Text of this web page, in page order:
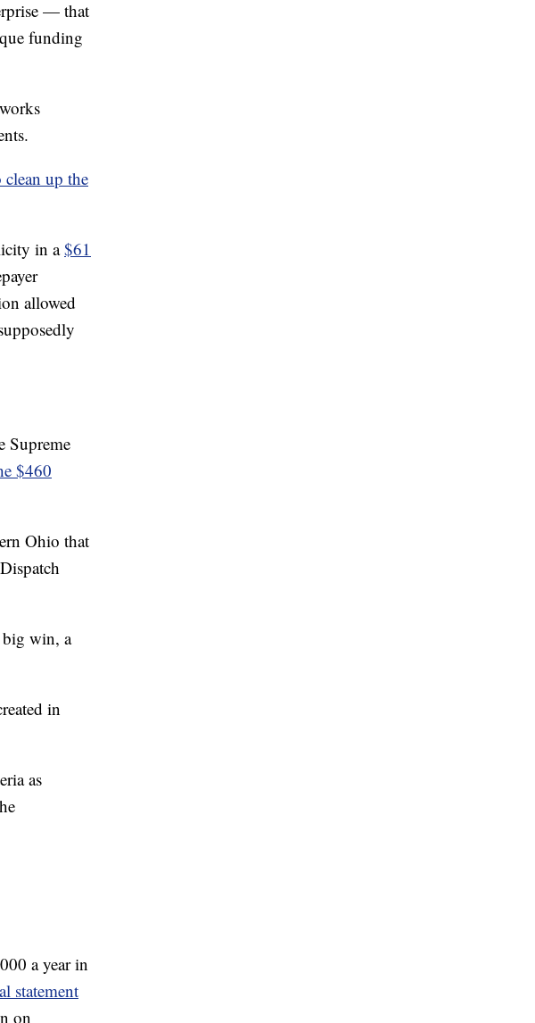
— that
funding
up the
in a$61
allowed
Supreme
$460
Ohio that
big win, a
in
as
a year in
statement
on